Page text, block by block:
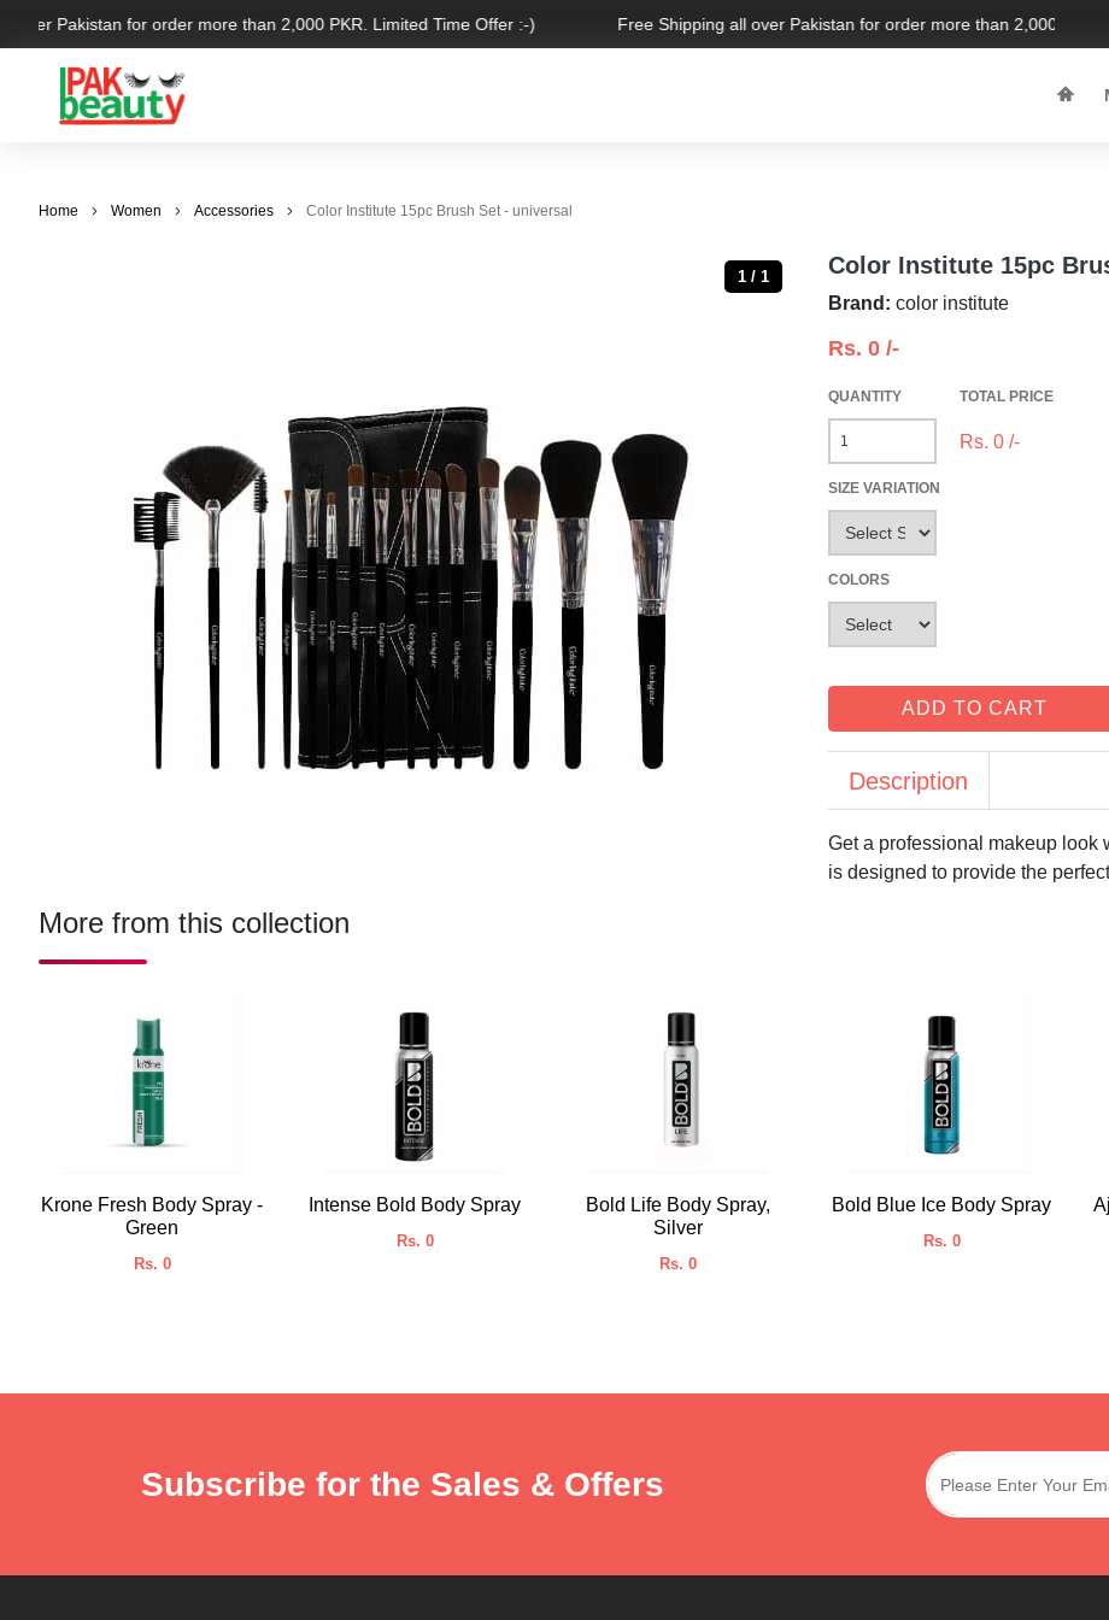
Pakistan for order more than 2,000 PKR. Limited Time Offer :-) Free Shipping all over Pakistan for order more than 2,000 PKR.
Home Women Accessories Color Institute 15pc Brush Set - universal
1 / 1 Color Institute 15pc
Brand: color institute
Rs. 0 /-
QUANTITY
SIZE VARIATION
COLORS
TOTAL PRICE
Rs. 0 /-
ADD TO CART
Description
Get a professional makeup look
is designed to provide the
More from this collection
Krone Fresh Body Spray -
Green
Rs. 0
Intense Bold Body Spray
Rs. 0
Bold Life Body Spray,
Silver
Rs. 0
Bold Blue Ice Body Spray
Rs. 0
Subscribe for the Sales & Offers